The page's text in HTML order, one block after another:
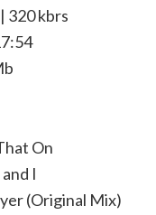
320 kbrs
On
I
(Original Mix)